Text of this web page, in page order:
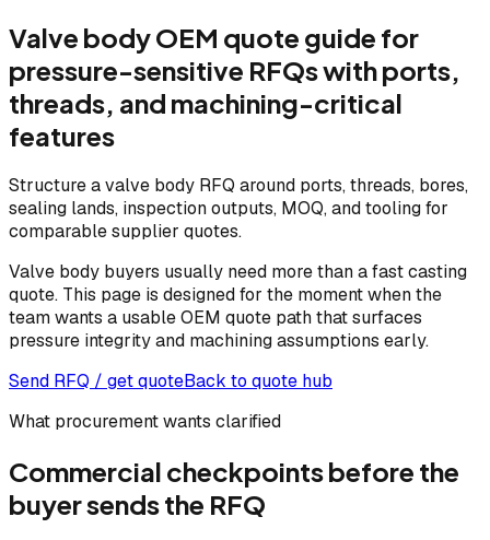
Valve body OEM quote guide for
pressure-sensitive RFQs with ports,
threads, and machining-critical
features
Structure a valve body RFQ around ports, threads, bores,
sealing lands, inspection outputs, MOQ, and tooling for
comparable supplier quotes.
Valve body buyers usually need more than a fast casting
quote. This page is designed for the moment when the
team wants a usable OEM quote path that surfaces
pressure integrity and machining assumptions early.
Send RFQ / get quoteBack to quote hub
What procurement wants clarified
Commercial checkpoints before the
buyer sends the RFQ